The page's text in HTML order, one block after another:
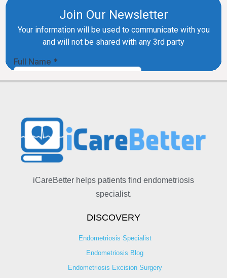
iCareBetter helps patients find endometriosis
specialist.
DISCOVERY
Endometriosis Specialist
Endometriosis Blog
Endometriosis Excision Surgery